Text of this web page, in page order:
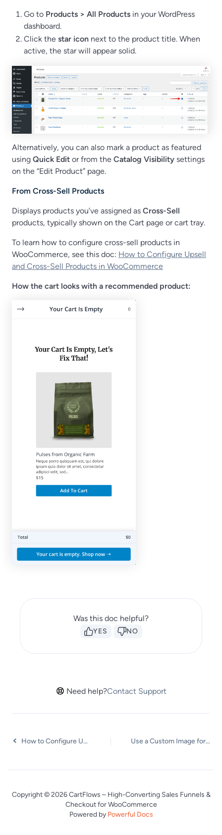
Go to Products > All Products in your WordPress
dashboard.
Click the star icon next to the product title. When
active, the star will appear solid.
Alternatively, you can also mark a product as featured
using Quick Edit or from the Catalog Visibility settings
on the “Edit Product” page.
From Cross-Sell Products
Displays products you’ve assigned as Cross-Sell
products, typically shown on the Cart page or cart tray.
To learn how to configure cross-sell products in
WooCommerce, see this doc: How to Configure Upsell
and Cross-Sell Products in WooCommerce
How the cart looks with a recommended product:
Was this doc helpful?
YES NO
Need help?Contact Support
How to Configure Upsells and Cross-Sells Products in WooCommerce Use a Custom Image for the Floating Cart Icon
Copyright © 2026 CartFlows – High-Converting Sales Funnels &
Checkout for WooCommerce
Powered by Powerful Docs